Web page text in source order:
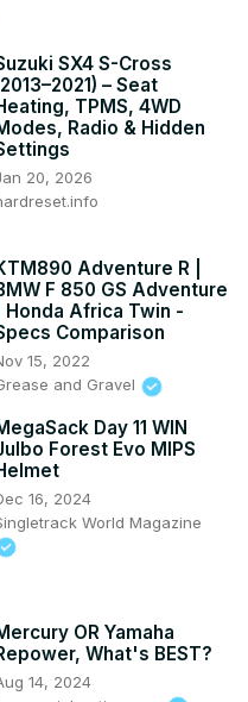
SX4 S-Cross
– Seat
TPMS, 4WD
Radio & Hidden
20, 2026
Adventure R |
F 850 GS Adventure
| Honda Africa Twin -
Comparison
15, 2022
and Gravel
Day 11 WIN
Forest Evo MIPS
16, 2024
World Magazine
OR Yamaha
What's BEST?
14, 2024